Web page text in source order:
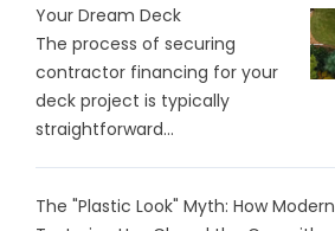
Your Dream Deck
The process of securing
contractor financing for your
deck project is typically
straightforward...
The "Plastic Look" Myth: How Modern